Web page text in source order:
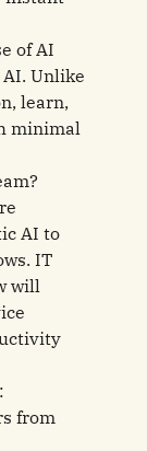
of AI
Unlike
learn,
minimal
AI to
IT
will
from